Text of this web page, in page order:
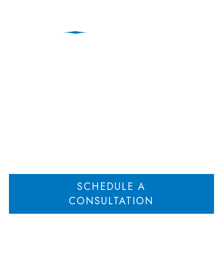
SCHEDULE A
CONSULTATION